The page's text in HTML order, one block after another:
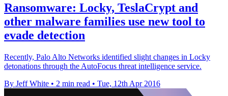
Ransomware: Locky, TeslaCrypt and
other malware families use new tool to
evade detection
Recently, Palo Alto Networks identified slight changes in Locky
detonations through the AutoFocus threat intelligence service.
By Jeff White • 2 min read • Tue, 12th Apr 2016